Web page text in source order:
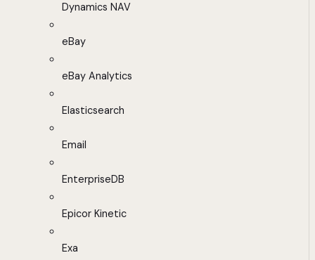
Dynamics NAV
eBay
eBay Analytics
Elasticsearch
Email
EnterpriseDB
Epicor Kinetic
Exa